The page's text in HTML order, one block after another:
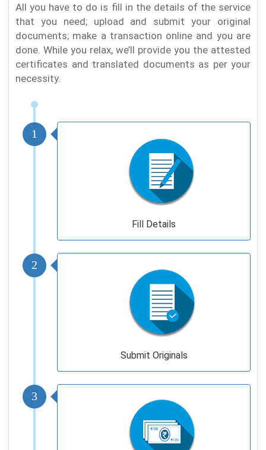
All you have to do is fill in the details of the service
that you need; upload and submit your original
documents; make a transaction online and you are
done. While you relax, we’ll provide you the attested
certificates and translated documents as per your
necessity.
1
Fill Details
2
Submit Originals
3